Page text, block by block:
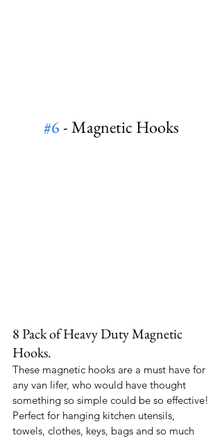
#6 - Magnetic Hooks
8 Pack of Heavy Duty Magnetic
Hooks.
These magnetic hooks are a must have for
any van lifer, who would have thought
something so simple could be so effective!
Perfect for hanging kitchen utensils,
towels, clothes, keys, bags and so much